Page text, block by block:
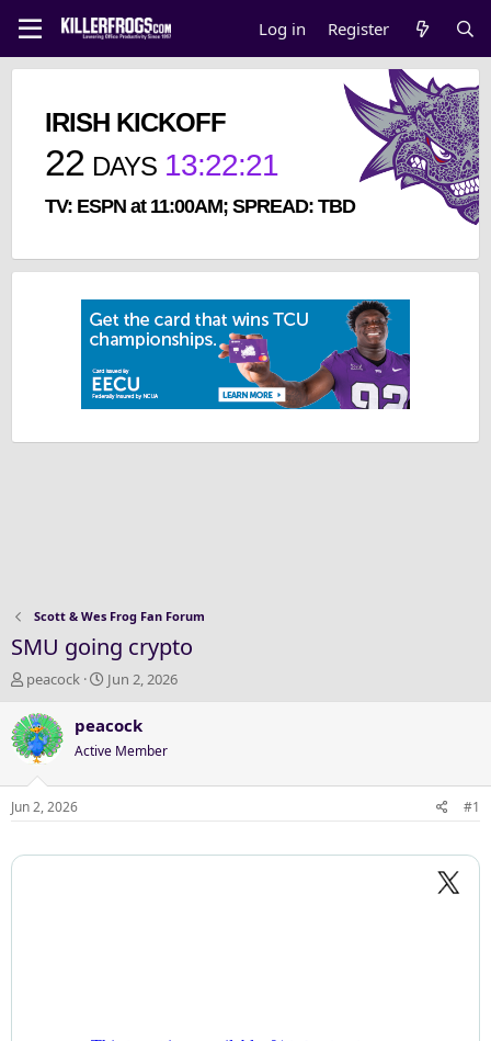
Log in Register
IRISH KICKOFF
22 DAYS 13:22:20
TV: ESPN at 11:00AM; SPREAD: TBD
Scott & Wes Frog Fan Forum
SMU going crypto
T
r
e
a
d
s
peacock
S
a
t
d
Jun 2, 2026
peacock
Active Member
Jun 2, 2026 #1